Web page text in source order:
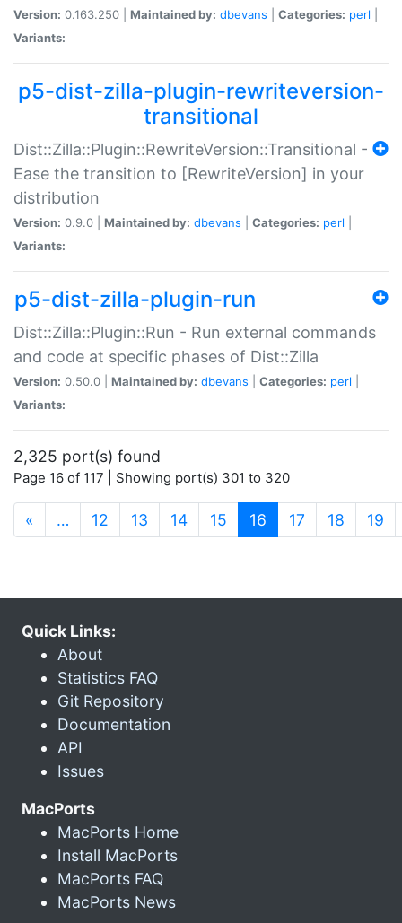
Version: 0.163.250 | Maintained by: dbevans Categories: perl
Variants:
p5-dist-zilla-plugin-rewriteversion-
transitional
Dist::Zilla::Plugin::RewriteVersion::Transitional -
Ease the transition to [RewriteVersion] in your
distribution
Version: 0.9.0 | Maintained by: dbevans Categories: perl
Variants:
p5-dist-zilla-plugin-run
Dist::Zilla::Plugin::Run - Run external commands
and code at specific phases of Dist::Zilla
Version: 0.50.0 | Maintained by: dbevans Categories: perl
Variants:
2,325 port(s) found
Page 16 of 117 | Showing port(s) 301 to 320
« … 12 13 14 15 16 (current)
17 18 19
Quick Links:
About
Statistics FAQ
Git Repository
Documentation
API
Issues
MacPorts
MacPorts Home
Install MacPorts
MacPorts FAQ
MacPorts News